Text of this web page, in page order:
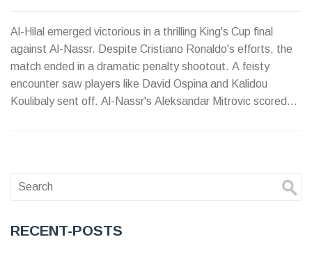
Al-Hilal emerged victorious in a thrilling King's Cup final
against Al-Nassr. Despite Cristiano Ronaldo's efforts, the
match ended in a dramatic penalty shootout. A feisty
encounter saw players like David Ospina and Kalidou
Koulibaly sent off. Al-Nassr's Aleksandar Mitrovic scored
RECENT-POSTS